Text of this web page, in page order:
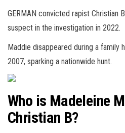
GERMAN convicted rapist Christian
suspect in the investigation in 2022.
Maddie disappeared during a family
2007, sparking a nationwide hunt.
Who is Madeleine
Christian B?